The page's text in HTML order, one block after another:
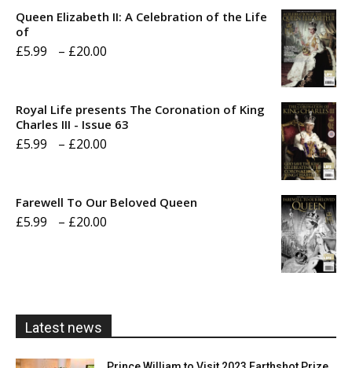
Queen Elizabeth II: A Celebration of the Life
of
£5.99 – £20.00
through
Royal Life presents The Coronation of King
Charles III - Issue 63
£5.99 – £20.00
Farewell To Our Beloved Queen
£5.99 – £20.00
Latest news